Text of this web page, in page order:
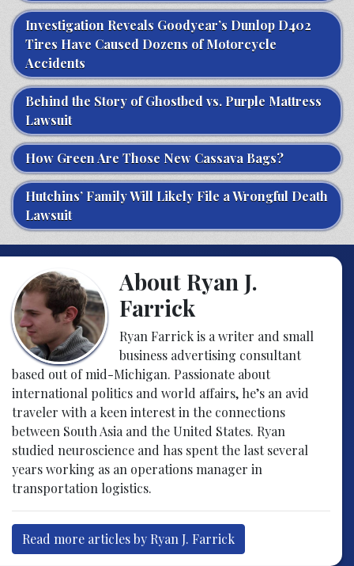
Investigation Reveals Goodyear’s Dunlop D402
Tires Have Caused Dozens of Motorcycle
Accidents
Behind the Story of Ghostbed vs. Purple Mattress
Lawsuit
How Green Are Those New Cassava Bags?
Hutchins’ Family Will Likely File a Wrongful Death
Lawsuit
About Ryan J.
Farrick
Ryan Farrick is a writer and small
business advertising consultant
based out of mid-Michigan. Passionate about
international politics and world affairs, he’s an avid
traveler with a keen interest in the connections
between South Asia and the United States. Ryan
studied neuroscience and has spent the last several
years working as an operations manager in
transportation logistics.
Read more articles by Ryan J. Farrick